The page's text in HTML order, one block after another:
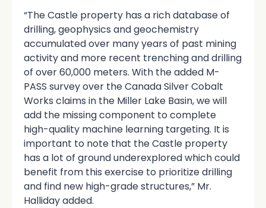
“The Castle property has a rich database of
drilling, geophysics and geochemistry
accumulated over many years of past mining
activity and more recent trenching and drilling
of over 60,000 meters. With the added M-
PASS survey over the Canada Silver Cobalt
Works claims in the Miller Lake Basin, we will
add the missing component to complete
high-quality machine learning targeting. It is
important to note that the Castle property
has a lot of ground underexplored which could
benefit from this exercise to prioritize drilling
and find new high-grade structures,” Mr.
Halliday added.